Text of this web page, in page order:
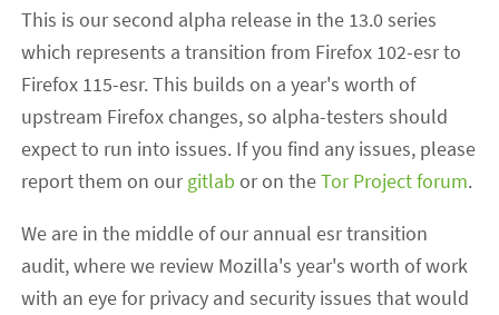
This is our second alpha release in the 13.0 series
which represents a transition from Firefox 102-esr to
Firefox 115-esr. This builds on a year's worth of
upstream Firefox changes, so alpha-testers should
expect to run into issues. If you find any issues, please
report them on ourgitlab or on theTor Project forum.
We are in the middle of our annual esr transition
audit, where we review Mozilla's year's worth of work
with an eye for privacy and security issues that would